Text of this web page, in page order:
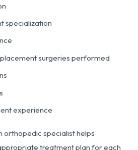
specialization
surgeries performed
experience
orthopedic specialist helps
treatment plan for each